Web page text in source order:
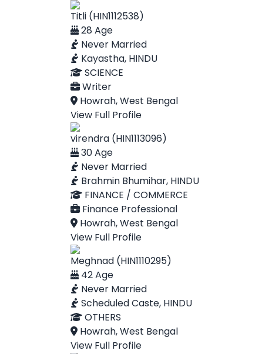
Titli (HIN1112538)
28 Age
Never Married
Kayastha, HINDU
SCIENCE
Writer
Howrah, West Bengal
View Full Profile
virendra (HIN1113096)
30 Age
Never Married
Brahmin Bhumihar, HINDU
FINANCE / COMMERCE
Finance Professional
Howrah, West Bengal
View Full Profile
Meghnad (HIN1110295)
42 Age
Never Married
Scheduled Caste, HINDU
OTHERS
Howrah, West Bengal
View Full Profile